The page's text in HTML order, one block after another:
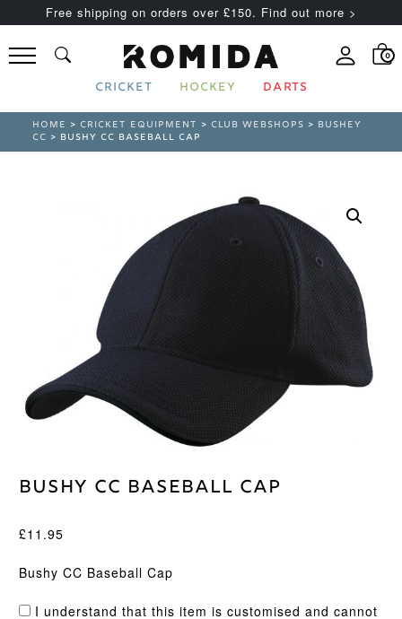
Free shipping on orders over £150. Find out more >
0
CRICKET HOCKEY DARTS
HOME >CRICKET EQUIPMENT >CLUB WEBSHOPS > BUSHEY
CC > BUSHY CC BASEBALL CAP
Bushy CC Baseball Cap
£11.95
Bushy CC Baseball Cap
I understand that this item is customised and cannot